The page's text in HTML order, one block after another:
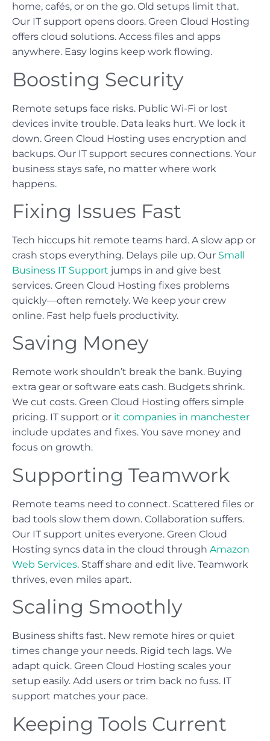
home, cafés, or on the go. Old setups limit that.
Our IT support opens doors. Green Cloud Hosting
offers cloud solutions. Access files and apps
anywhere. Easy logins keep work flowing.
Boosting Security
Remote setups face risks. Public Wi-Fi or lost
devices invite trouble. Data leaks hurt. We lock it
down. Green Cloud Hosting uses encryption and
backups. Our IT support secures connections. Your
business stays safe, no matter where work
happens.
Fixing Issues Fast
Tech hiccups hit remote teams hard. A slow app or
crash stops everything. Delays pile up. Our Small
Business IT Support jumps in and give best
services. Green Cloud Hosting fixes problems
quickly—often remotely. We keep your crew
online. Fast help fuels productivity.
Saving Money
Remote work shouldn’t break the bank. Buying
extra gear or software eats cash. Budgets shrink.
We cut costs. Green Cloud Hosting offers simple
pricing. IT support or it companies in manchester
include updates and fixes. You save money and
focus on growth.
Supporting Teamwork
Remote teams need to connect. Scattered files or
bad tools slow them down. Collaboration suffers.
Our IT support unites everyone. Green Cloud
Hosting syncs data in the cloud through Amazon
Web Services. Staff share and edit live. Teamwork
thrives, even miles apart.
Scaling Smoothly
Business shifts fast. New remote hires or quiet
times change your needs. Rigid tech lags. We
adapt quick. Green Cloud Hosting scales your
setup easily. Add users or trim back no fuss. IT
support matches your pace.
Keeping Tools Current